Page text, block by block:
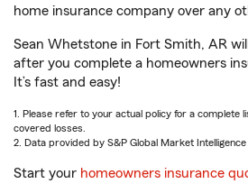
home insurance company over any
Sean Whetstone in Fort Smith, AR
after you complete a homeowners
It’s fast and easy!
1. Please refer to your actual policy for a complete
covered losses.
2. Data provided by S&P Global Market
Start your homeowners insurance